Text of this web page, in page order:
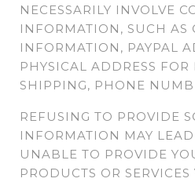
NECESSARILY INVOLVE
INFORMATION, SUCH AS
INFORMATION, PAYPAL
PHYSICAL ADDRESS
SHIPPING, PHONE
REFUSING TO PROVIDE
INFORMATION MAY
UNABLE TO PROVIDE
PRODUCTS OR SERVICES